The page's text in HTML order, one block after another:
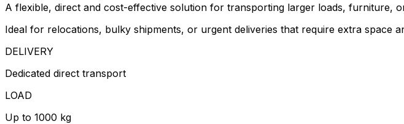
A flexible, direct and cost-effective solution for transporting larger loads, furniture,
Ideal for relocations, bulky shipments, or urgent deliveries that require extra space
DELIVERY
Dedicated direct transport
LOAD
Up to 1000 kg